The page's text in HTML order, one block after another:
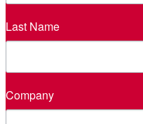
Last Name
Company